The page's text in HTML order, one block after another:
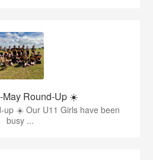
May Round-Up ☀️
up ☀️ Our U11 Girls have been
busy ...